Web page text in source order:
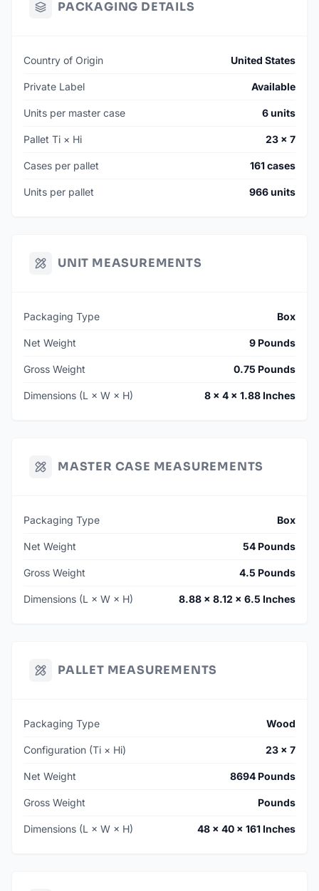
PACKAGING DETAILS
Country of Origin United States
Private Label Available
Units per master case 6 units
Pallet Ti × Hi 23 × 7
Cases per pallet 161 cases
Units per pallet 966 units
UNIT MEASUREMENTS
Packaging Type Box
Net Weight 9 Pounds
Gross Weight 0.75 Pounds
Dimensions (L × W × H) 8 × 4 × 1.88 Inches
MASTER CASE MEASUREMENTS
Packaging Type Box
Net Weight 54 Pounds
Gross Weight 4.5 Pounds
Dimensions (L × W × H) 8.88 × 8.12 × 6.5 Inches
PALLET MEASUREMENTS
Packaging Type Wood
Configuration (Ti × Hi) 23 × 7
Net Weight 8694 Pounds
Gross Weight Pounds
Dimensions (L × W × H) 48 × 40 × 161 Inches